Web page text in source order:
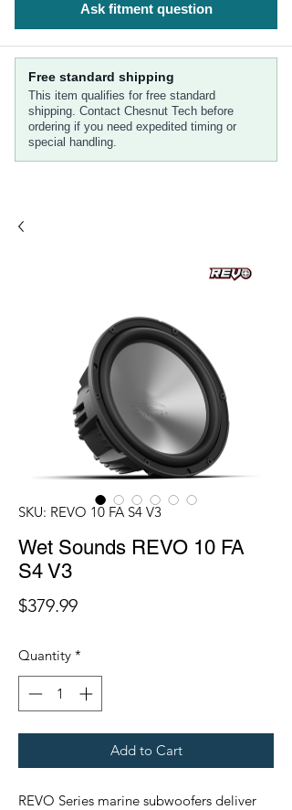
Ask fitment question
Free standard shipping
This item qualifies for free standard
shipping. Contact Chesnut Tech before
ordering if you need expedited timing or
special handling.
SKU: REVO 10 FA S4 V3
Wet Sounds REVO 10 FA
S4 V3
$379.99Price
Quantity *
Add to Cart
REVO Series marine subwoofers deliver